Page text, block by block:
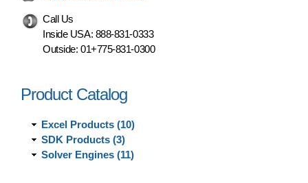
Call Us
Inside USA: 888-831-0333
Outside: 01+775-831-0300
Product Catalog
Excel Products (10)
SDK Products (3)
Solver Engines (11)